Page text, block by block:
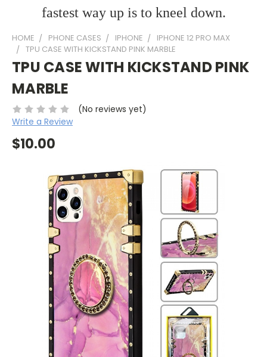
fastest way up is to kneel down.
HOME PHONE CASES IPHONE
IPHONE 12 PRO MAX
TPU CASE WITH KICKSTAND PINK MARBLE
TPU CASE WITH KICKSTAND PINK
MARBLE
(No reviews yet)
Write a Review
$10.00